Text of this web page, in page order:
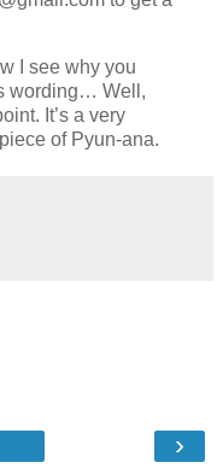
I see why you
wording… Well,
It’s a very
of Pyun-ana.
›